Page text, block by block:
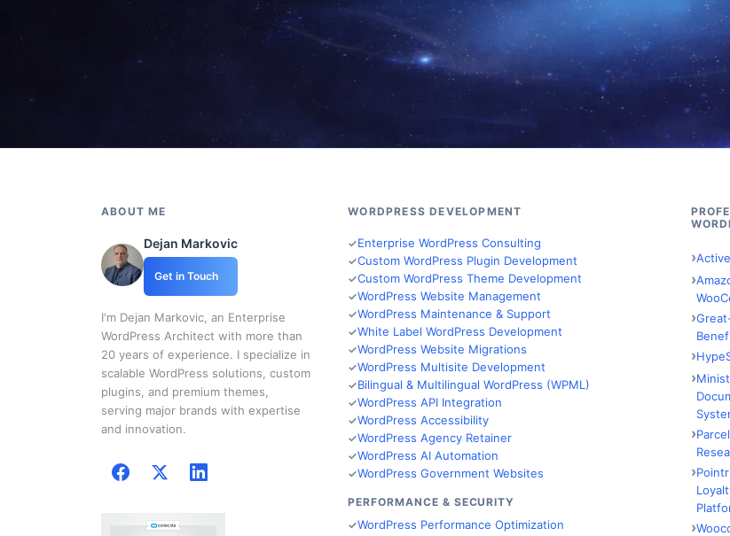
ABOUT ME
Dejan Markovic
Get in Touch
I'm Dejan Markovic, an Enterprise
WordPress Architect with more than
20 years of experience. I specialize in
scalable WordPress solutions, custom
plugins, and premium themes,
serving major brands with expertise
and innovation.
WORDPRESS DEVELOPMENT
Enterprise WordPress Consulting
Custom WordPress Plugin Development
Custom WordPress Theme Development
WordPress Website Management
WordPress Maintenance & Support
White Label WordPress Development
WordPress Website Migrations
WordPress Multisite Development
Bilingual & Multilingual WordPress (WPML)
WordPress API Integration
WordPress Accessibility
WordPress Agency Retainer
WordPress AI Automation
WordPress Government Websites
PERFORMANCE & SECURITY
WordPress Performance Optimization